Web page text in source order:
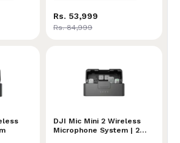
Rs. 53,999
Rs. 84,999
Microphone System
DJI Mic Mini 2 Wireless
Microphone System | 2
DJI Mic Mini 2 Wireless